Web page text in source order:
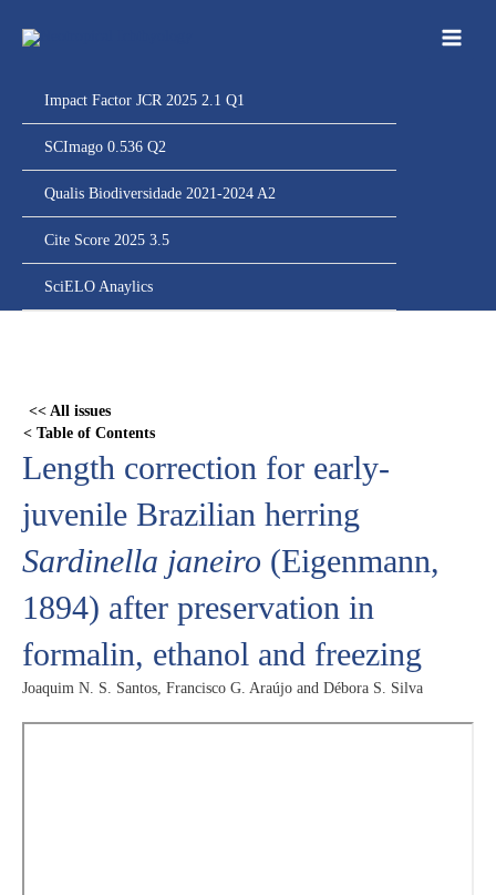
para
Impact Factor JCR 2025 2.1 Q1
SCImago 0.536 Q2
Qualis Biodiversidade 2021-2024 A2
Cite Score 2025 3.5
SciELO Anaylics
<< All issues
< Table of Contents
Length correction for early-
juvenile Brazilian herring
Sardinella janeiro (Eigenmann,
1894) after preservation in
formalin, ethanol and freezing
Joaquim N. S. Santos, Francisco G. Araújo and Débora S. Silva
content